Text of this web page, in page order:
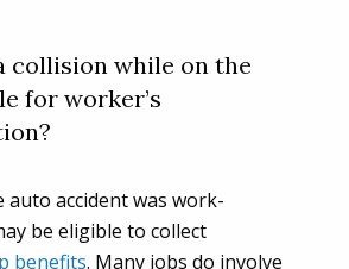
collision while on the
for worker’s
auto accident was work-
be eligible to collect
benefits. Many jobs do involve